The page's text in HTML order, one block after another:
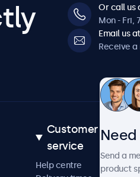
Or call us
Mon - Fri,
Email us
Receive a
Customer
service
Help centre
Send a
product